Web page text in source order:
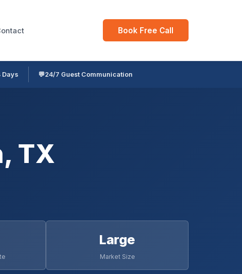
Book Free Call
Days 💬24/7 Guest Communication
TX
Large
Market Size